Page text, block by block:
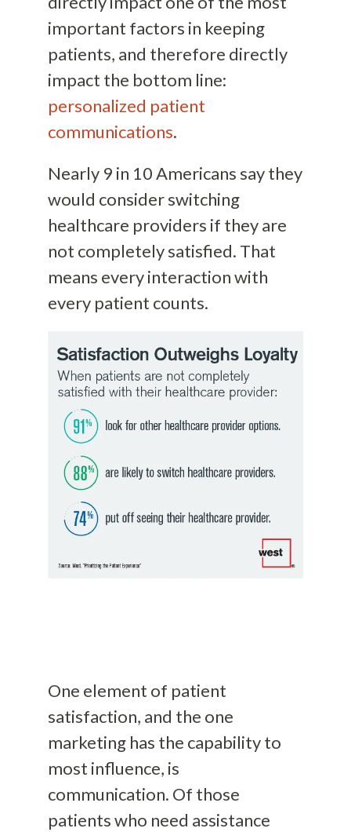
important factors in keeping
patients, and therefore directly
impact the bottom line:
personalized patient
communications.
Nearly 9 in 10 Americans say they
would consider switching
healthcare providers if they are
not completely satisfied. That
means every interaction with
every patient counts.
One element of patient
satisfaction, and the one
marketing has the capability to
most influence, is
communication. Of those
patients who need assistance